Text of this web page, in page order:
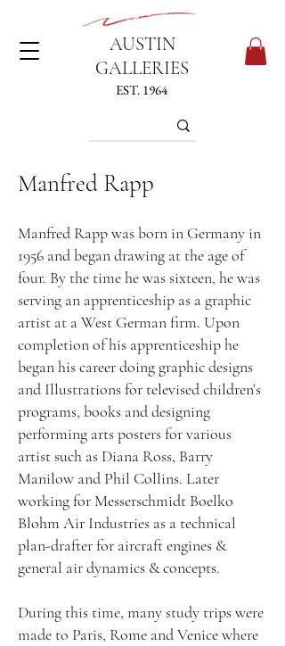
AUSTIN
GALLERIES
EST. 1964
Manfred Rapp
Manfred Rapp was born in Germany in
1956 and began drawing at the age of
four. By the time he was sixteen, he was
serving an apprenticeship as a graphic
artist at a West German firm. Upon
completion of his apprenticeship he
began his career doing graphic designs
and Illustrations for televised children’s
programs, books and designing
performing arts posters for various
artist such as Diana Ross, Barry
Manilow and Phil Collins. Later
working for Messerschmidt Boelko
Blohm Air Industries as a technical
plan-drafter for aircraft engines &
general air dynamics & concepts.
During this time, many study trips were
made to Paris, Rome and Venice where